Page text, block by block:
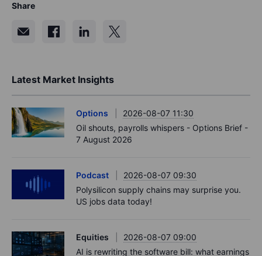
Share
Latest Market Insights
Options
2026-08-07 11:30
Oil shouts, payrolls whispers - Options Brief -
7 August 2026
Podcast
2026-08-07 09:30
Polysilicon supply chains may surprise you.
US jobs data today!
Equities
2026-08-07 09:00
AI is rewriting the software bill: what earnings